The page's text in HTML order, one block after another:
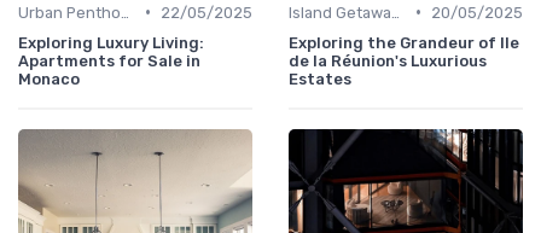
•
22/05/2025
Exploring Luxury Living:
Apartments for Sale in
Monaco
•
20/05/2025
Exploring the Grandeur of Ile
de la Réunion's Luxurious
Estates